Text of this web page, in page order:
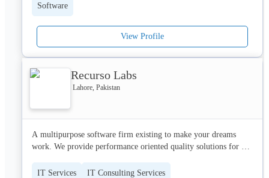
have an idea of exciting application or business startup, Devorbis
Software
View Profile
Recurso Labs
Lahore, Pakistan
A multipurpose software firm existing to make your dreams
work. We provide performance oriented quality solutions for all
maintaining your existing code, from providing exceptional
IT Services IT Consulting Services